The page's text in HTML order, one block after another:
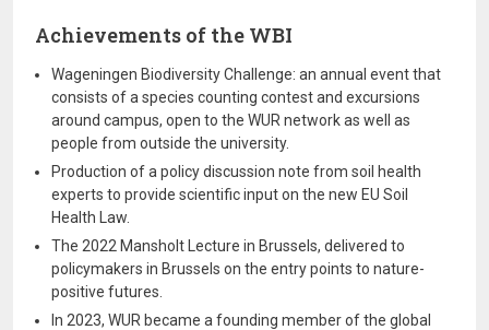
Achievements of the WBI
Wageningen Biodiversity Challenge: an annual event that
consists of a species counting contest and excursions
around campus, open to the WUR network as well as
people from outside the university.
Production of a policy discussion note from soil health
experts to provide scientific input on the new EU Soil
Health Law.
The 2022 Mansholt Lecture in Brussels, delivered to
policymakers in Brussels on the entry points to nature-
positive futures.
In 2023, WUR became a founding member of the global